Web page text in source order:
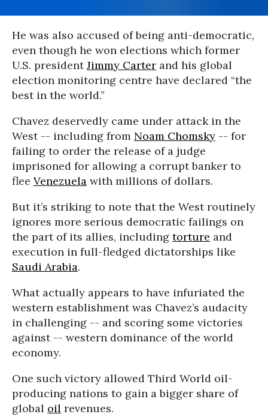
He was also accused of being anti-democratic,
even though he won elections which former
U.S. presidentJimmy Carter and his global
election monitoring centre have declared “the
best in the world.”
Chavez deservedly came under attack in the
West -- including from Noam Chomsky -- for
failing to order the release of a judge
imprisoned for allowing a corrupt banker to
flee Venezuela with millions of dollars.
But it’s striking to note that the West routinely
ignores more serious democratic failings on
the part of its allies, including torture and
execution in full-fledged dictatorships like
Saudi Arabia.
What actually appears to have infuriated the
western establishment was Chavez’s audacity
in challenging -- and scoring some victories
against -- western dominance of the world
economy.
One such victory allowed Third World oil-
producing nations to gain a bigger share of
global oil revenues.